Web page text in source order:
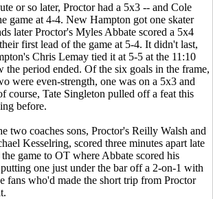
or so later, Proctor had a 5x3 -- and Cole
game at 4-4. New Hampton got one skater
later Proctor's Myles Abbate scored a 5x4
first lead of the game at 5-4. It didn't last,
Chris Lemay tied it at 5-5 at the 11:10
the period ended. Of the six goals in the frame,
were even-strength, one was on a 5x3 and
course, Tate Singleton pulled off a feat this
before.
two coaches sons, Proctor's Reilly Walsh and
Kesselring, scored three minutes apart late
game to OT where Abbate scored his
one just under the bar off a 2-on-1 with
fans who'd made the short trip from Proctor